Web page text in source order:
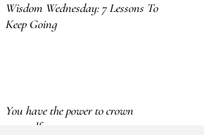
Wisdom Wednesday: 7 Lessons To
Keep Going
You have the power to crown
yourself...